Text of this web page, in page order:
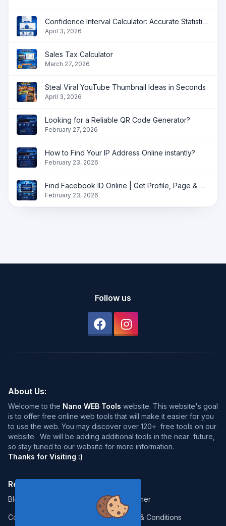
Confidence Interval Calculator: Accurate Statistical Analysis Made Simple
April 3, 2026
Sales Tax Calculator
March 27, 2026
Steal Viral YouTube Thumbnail Ideas in Seconds
April 3, 2026
Looking for a Reliable QR Code Generator?
February 27, 2026
How to Find Your IP Address Online instantly?
February 23, 2026
Find Facebook ID Online | Get Profile, Page & Group ID Instantly
February 23, 2026
Follow us
About Us:
Welcome to the Nano WEB Tools website. This website's goal
is to offer free online web tools that will make it easier for you
to use the web. You may discover over 120+ free tools on our
website. We will be adding additional tools in the near future,
so stay tuned to our website for more information.
Thanks for Visiting :)
Resources:
Blog
Contact
Disclaimer
Terms & Conditions